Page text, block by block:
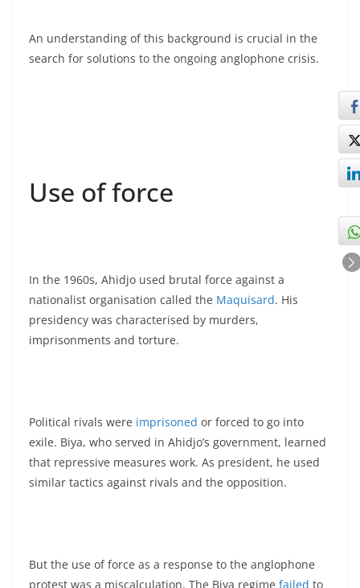
An understanding of this background is crucial in the
search for solutions to the ongoing anglophone crisis.
Use of force
In the 1960s, Ahidjo used brutal force against a
nationalist organisation called the Maquisard. His
presidency was characterised by murders,
imprisonments and torture.
Political rivals were imprisoned or forced to go into
exile. Biya, who served in Ahidjo’s government, learned
that repressive measures work. As president, he used
similar tactics against rivals and the opposition.
But the use of force as a response to the anglophone
protest was a miscalculation. The Biya regime failed to